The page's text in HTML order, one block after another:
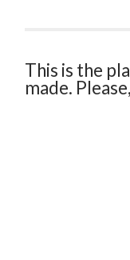
This is the
made.